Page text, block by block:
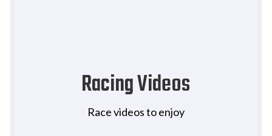
Racing Videos
Race videos to enjoy